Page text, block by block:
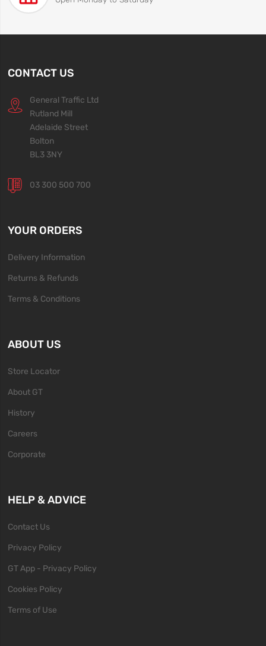
CONTACT US
General Traffic Ltd
Rutland Mill
Adelaide Street
Bolton
BL3 3NY
03 300 500 700
YOUR ORDERS
Delivery Information
Returns & Refunds
Terms & Conditions
ABOUT US
Store Locator
About GT
History
Careers
Corporate
HELP & ADVICE
Contact Us
Privacy Policy
GT App - Privacy Policy
Cookies Policy
Terms of Use